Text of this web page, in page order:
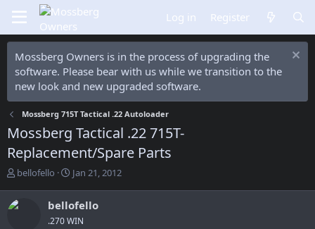
Log in Register
Mossberg Owners is in the process of upgrading the
software. Please bear with us while we transition to the
new look and new upgraded software.
Mossberg 715T Tactical .22 Autoloader
Mossberg Tactical .22 715T-
Replacement/Spare Parts
T
r
e
bellofello
S
r
t
Jan 21, 2012
bellofello
.270 WIN